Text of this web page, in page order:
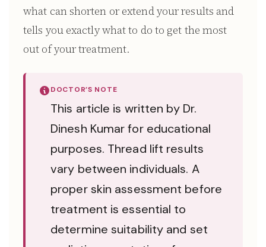
what can shorten or extend your results and
tells you exactly what to do to get the most
out of your treatment.
DOCTOR’S NOTE
This article is written by Dr.
Dinesh Kumar for educational
purposes. Thread lift results
vary between individuals. A
proper skin assessment before
treatment is essential to
determine suitability and set